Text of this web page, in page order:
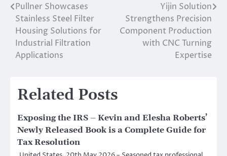
Post
navigation
Pullner Showcases
Stainless Steel Filter
Housing Solutions for
Industrial Filtration
Applications
Yijin Solution
Strengthens Precision
Component Production
with CNC Turning
Expertise
Related Posts
Exposing the IRS – Kevin and Elesha Roberts’
Newly Released Book is a Complete Guide for
Tax Resolution